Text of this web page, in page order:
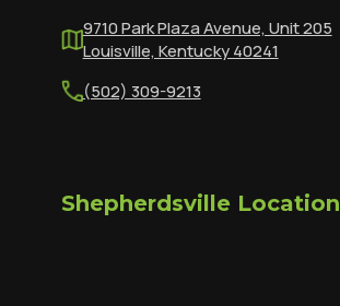
9710 Park Plaza Avenue, Unit 205
Louisville, Kentucky 40241
(502) 309-9213
Shepherdsville Location